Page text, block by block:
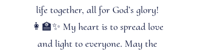
life together, all for God’s glory!
👩‍🏫✨ My heart is to spread love
and light to everyone. May the